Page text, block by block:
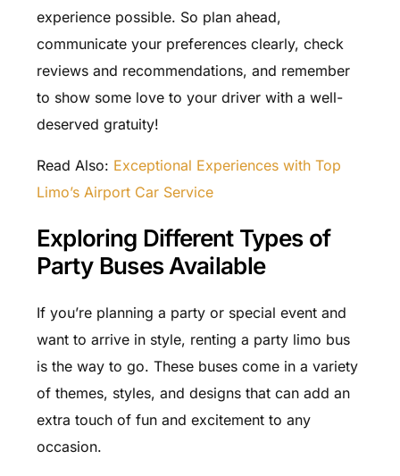
experience possible. So plan ahead,
communicate your preferences clearly, check
reviews and recommendations, and remember
to show some love to your driver with a well-
deserved gratuity!
Read Also: Exceptional Experiences with Top
Limo’s Airport Car Service
Exploring Different Types of
Party Buses Available
If you’re planning a party or special event and
want to arrive in style, renting a party limo bus
is the way to go. These buses come in a variety
of themes, styles, and designs that can add an
extra touch of fun and excitement to any
occasion.